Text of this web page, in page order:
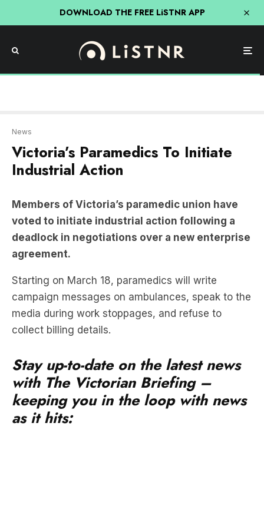
DOWNLOAD THE FREE LiSTNR APP
Industrial Action
Members of Victoria’s paramedic union have
deadlock in negotiations over a new enterprise
agreement.
Starting on March 18, paramedics will write
campaign messages on ambulances, speak to the
media during work stoppages, and refuse to
collect billing details.
Stay up-to-date on the latest news
keeping you in the loop with news
as it hits: